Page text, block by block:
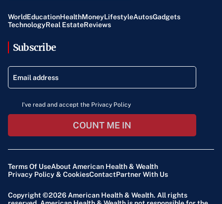
WorldEducationHealthMoneyLifestyleAutosGadgets
TechnologyReal EstateReviews
Subscribe
I've read and accept the Privacy Policy
COUNT ME IN
Terms Of UseAbout American Health & Wealth
Privacy Policy & CookiesContactPartner With Us
Copyright ©2026 American Health & Wealth. All rights